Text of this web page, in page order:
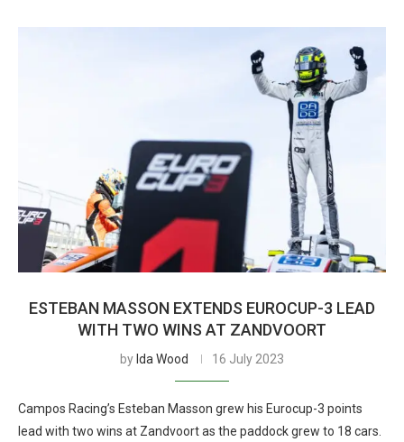
ESTEBAN MASSON EXTENDS EUROCUP-3 LEAD
WITH TWO WINS AT ZANDVOORT
by Ida Wood 16 July 2023
Campos Racing’s Esteban Masson grew his Eurocup-3 points
lead with two wins at Zandvoort as the paddock grew to 18 cars.